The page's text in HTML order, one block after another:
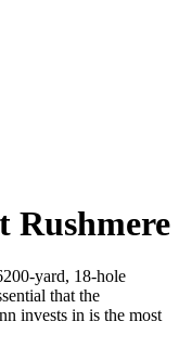
Rushmere
yard, 18-hole
that the
invests in is the most